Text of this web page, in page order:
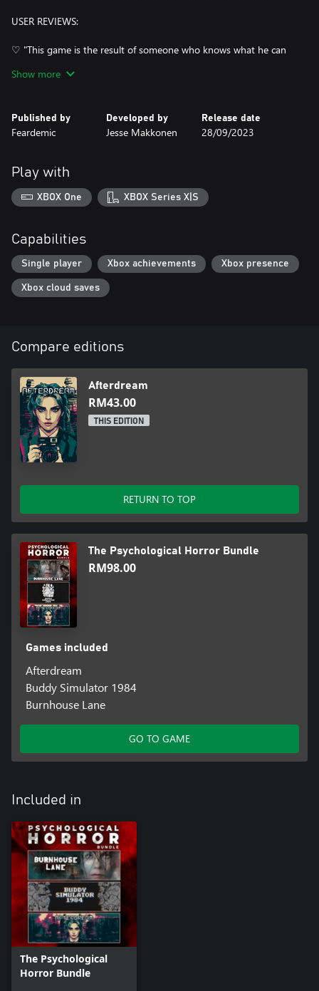
USER REVIEWS:
♡ "This game is the result of someone who knows what he can
atmospheric, bizarre and unique journey. 5/5 for me!"
Loved every minute of it!"
atmosphere."
Show more
Published by
Feardemic
Developed by
Jesse Makkonen
Release date
28/09/2023
Play with
XBOX One XBOX Series X|S
Capabilities
Single player Xbox achievements Xbox presence
Xbox cloud saves
Compare editions
Afterdream
RM43.00
THIS EDITION
RETURN TO TOP
The Psychological Horror Bundle
RM98.00
Games included
Afterdream
Buddy Simulator 1984
Burnhouse Lane
GO TO GAME
Included in
The Psychological
Horror Bundle